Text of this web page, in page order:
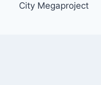
City Megaproject